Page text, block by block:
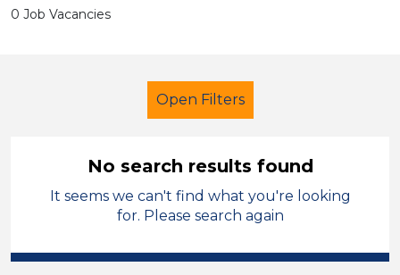
0 Job Vacancies
Open Filters
Secondary Education
Solihull
No search results found
It seems we can't find what you're looking
for. Please search again